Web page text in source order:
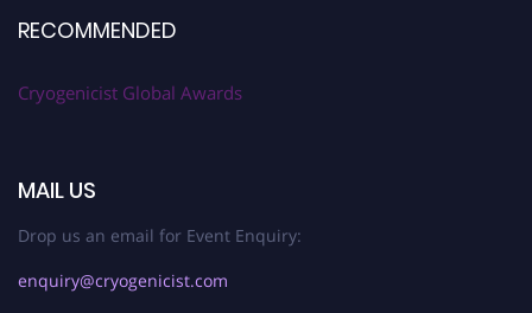
RECOMMENDED
Cryogenicist Global Awards
MAIL US
Drop us an email for Event Enquiry:
enquiry@cryogenicist.com